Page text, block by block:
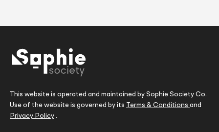
This website is operated and maintained by Sophie Society Co.
Use of the website is governed by its Terms & Conditions and
Privacy Policy .